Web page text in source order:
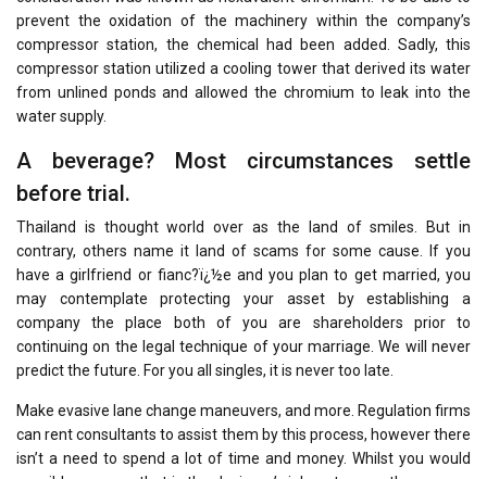
prevent the oxidation of the machinery within the company’s
compressor station, the chemical had been added. Sadly, this
compressor station utilized a cooling tower that derived its water
from unlined ponds and allowed the chromium to leak into the
water supply.
A beverage? Most circumstances settle
before trial.
Thailand is thought world over as the land of smiles. But in
contrary, others name it land of scams for some cause. If you
have a girlfriend or fianc?ï¿½e and you plan to get married, you
may contemplate protecting your asset by establishing a
company the place both of you are shareholders prior to
continuing on the legal technique of your marriage. We will never
predict the future. For you all singles, it is never too late.
Make evasive lane change maneuvers, and more. Regulation firms
can rent consultants to assist them by this process, however there
isn’t a need to spend a lot of time and money. Whilst you would